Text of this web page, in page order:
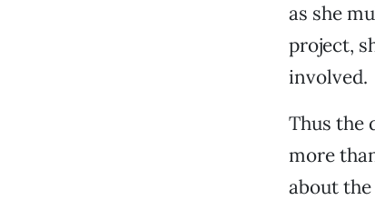
as she
project,
involved.
Thus the
more
about